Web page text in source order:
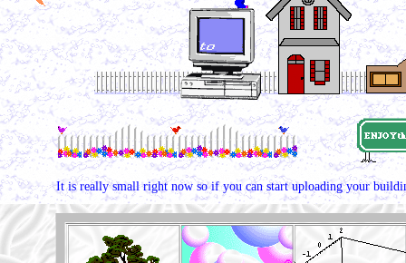
It is really small right now so if you can start uploading your